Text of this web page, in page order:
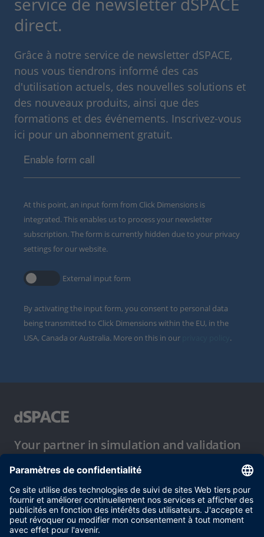
direct.
Grâce à notre service de newsletter dSPACE,
nous vous tiendrons informé des cas
d'utilisation actuels, des nouvelles solutions et
des nouveaux produits, ainsi que des
formations et des événements. Inscrivez-vous
ici pour un abonnement gratuit.
Enable form call
At this point, an input form from Click Dimensions is
integrated. This enables us to process your newsletter
subscription. The form is currently hidden due to your privacy
settings for our website.
External input form
By activating the input form, you consent to personal data
being transmitted to Click Dimensions within the EU, in the
USA, Canada or Australia. More on this in our
.
Your partner in simulation and validation
Conditions d´utilisation
Politique de confidentialité